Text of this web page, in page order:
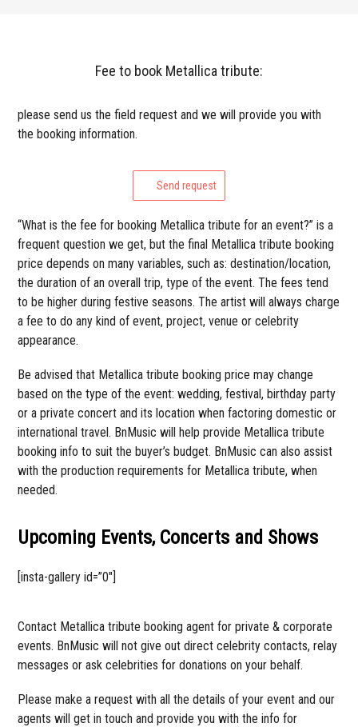
Fee to book Metallica tribute:
please send us the field request and we will provide you with
the booking information.
Send request
“What is the fee for booking Metallica tribute for an event?” is a
frequent question we get, but the final Metallica tribute booking
price depends on many variables, such as: destination/location,
the duration of an overall trip, type of the event. The fees tend
to be higher during festive seasons. The artist will always charge
a fee to do any kind of event, project, venue or celebrity
appearance.
Be advised that Metallica tribute booking price may change
based on the type of the event: wedding, festival, birthday party
or a private concert and its location when factoring domestic or
international travel. BnMusic will help provide Metallica tribute
booking info to suit the buyer’s budget. BnMusic can also assist
with the production requirements for Metallica tribute, when
needed.
Upcoming Events, Concerts and Shows
[insta-gallery id=”0″]
Contact Metallica tribute booking agent for private & corporate
events. BnMusic will not give out direct celebrity contacts, relay
messages or ask celebrities for donations on your behalf.
Please make a request with all the details of your event and our
agents will get in touch and provide you with the info for